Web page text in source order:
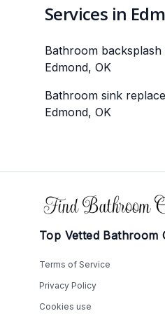
Services in
Bathroom backsplash
Edmond, OK
Bathroom sink
Edmond, OK
Top Vetted Bathroom
Terms of Service
Privacy Policy
Cookies use